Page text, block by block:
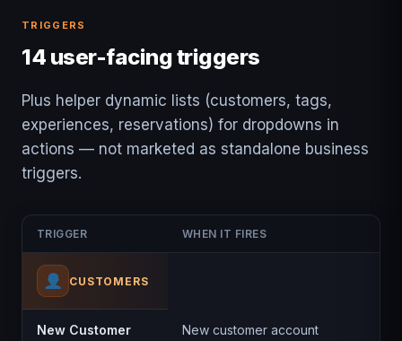
TRIGGERS
14 user-facing triggers
Plus helper dynamic lists (customers, tags,
experiences, reservations) for dropdowns in
actions — not marketed as standalone business
triggers.
CUSTOMERS
TRIGGER WHEN IT FIRES
New Customer
New customer account